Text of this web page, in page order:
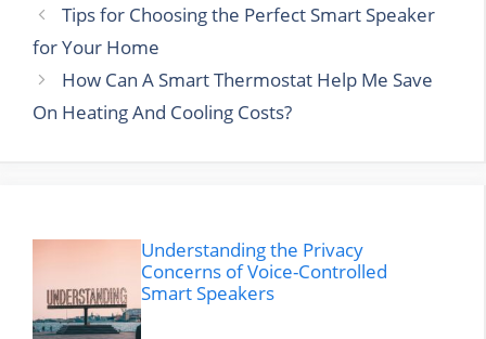
Tips for Choosing the Perfect Smart Speaker
for Your Home
How Can A Smart Thermostat Help Me Save
On Heating And Cooling Costs?
Understanding the Privacy
Concerns of Voice-Controlled
Smart Speakers